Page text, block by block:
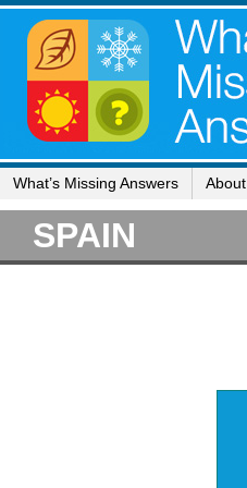
What’s Missing Answers About
SPAIN